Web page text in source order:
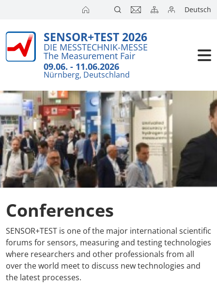
Deutsch
SENSOR+TEST 2026
DIE MESSTECHNIK-MESSE
The Measurement Fair
09.06. - 11.06.2026
Nürnberg, Deutschland
Conferences
SENSOR+TEST is one of the major international scientific
forums for sensors, measuring and testing technologies
where researchers and other professionals from all
over the world meet to discuss new technologies and
the latest processes.
Visitors